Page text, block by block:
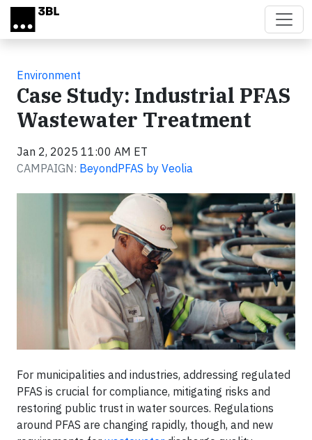
Skip to main content
Environment
Case Study: Industrial PFAS
Wastewater Treatment
Jan 2, 2025 11:00 AM ET
CAMPAIGN: BeyondPFAS by Veolia
For municipalities and industries, addressing regulated
PFAS is crucial for compliance, mitigating risks and
restoring public trust in water sources. Regulations
around PFAS are changing rapidly, though, and new